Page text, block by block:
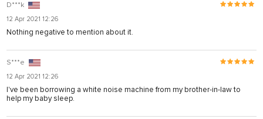
D***k
12 Apr 2021 12:26
Nothing negative to mention about it.
S***e
12 Apr 2021 12:26
I've been borrowing a white noise machine from my brother-in-law to
help my baby sleep.